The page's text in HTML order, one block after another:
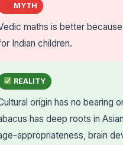
MYTH
maths is better
Indian children.
REALITY
origin has no bearing
has deep roots in
appropriateness, brain